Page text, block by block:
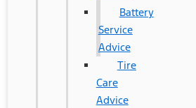
Battery
Service
Advice
Tire
Care
Advice